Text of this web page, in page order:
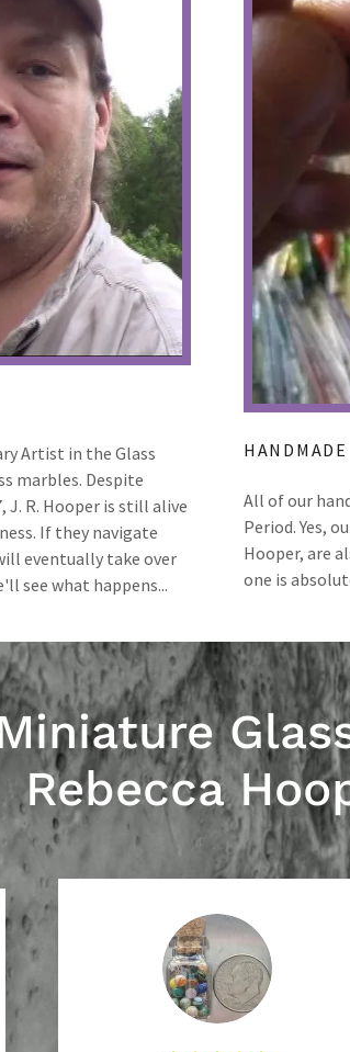
Artist in the Glass
marbles. Despite
J. R. Hooper is still alive
If they navigate
eventually take over
see what happens...
HANDMADE
All of our
Period. Yes,
Hooper, are
one is
Rebecca